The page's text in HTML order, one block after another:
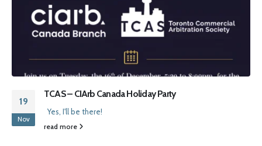
19
Nov
TCAS – CIArb Canada Holiday Party
Yes, I'll be there!
read more